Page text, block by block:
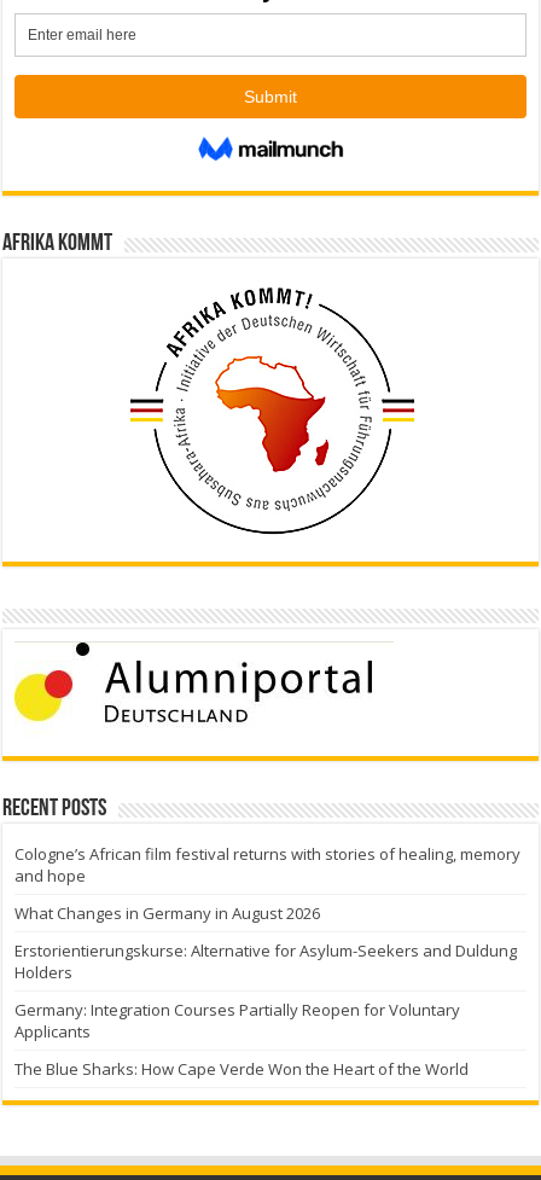
Afrika kommt
Recent Posts
Cologne’s African film festival returns with stories of healing, memory
and hope
What Changes in Germany in August 2026
Erstorientierungskurse: Alternative for Asylum-Seekers and Duldung
Holders
Germany: Integration Courses Partially Reopen for Voluntary
Applicants
The Blue Sharks: How Cape Verde Won the Heart of the World